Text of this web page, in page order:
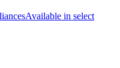
Available in select